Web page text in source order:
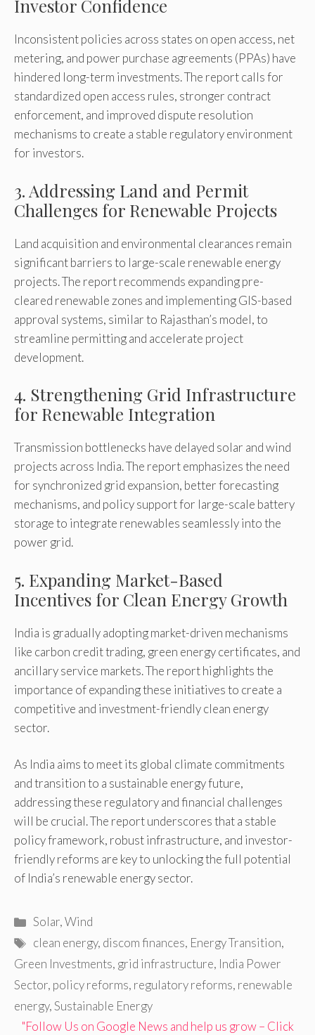
Investor Confidence
Inconsistent policies across states on open access, net
metering, and power purchase agreements (PPAs) have
hindered long-term investments. The report calls for
standardized open access rules, stronger contract
enforcement, and improved dispute resolution
mechanisms to create a stable regulatory environment
for investors.
3. Addressing Land and Permit
Challenges for Renewable Projects
Land acquisition and environmental clearances remain
significant barriers to large-scale renewable energy
projects. The report recommends expanding pre-
cleared renewable zones and implementing GIS-based
approval systems, similar to Rajasthan’s model, to
streamline permitting and accelerate project
development.
4. Strengthening Grid Infrastructure
for Renewable Integration
Transmission bottlenecks have delayed solar and wind
projects across India. The report emphasizes the need
for synchronized grid expansion, better forecasting
mechanisms, and policy support for large-scale battery
storage to integrate renewables seamlessly into the
power grid.
5. Expanding Market-Based
Incentives for Clean Energy Growth
India is gradually adopting market-driven mechanisms
like carbon credit trading, green energy certificates, and
ancillary service markets. The report highlights the
importance of expanding these initiatives to create a
competitive and investment-friendly clean energy
sector.
As India aims to meet its global climate commitments
and transition to a sustainable energy future,
addressing these regulatory and financial challenges
will be crucial. The report underscores that a stable
policy framework, robust infrastructure, and investor-
friendly reforms are key to unlocking the full potential
of India’s renewable energy sector.
Categories
Solar,Wind
Tags
clean energy, discom finances, Energy Transition,
Green Investments, grid infrastructure, India Power
Sector, policy reforms, regulatory reforms, renewable
energy,Sustainable Energy
"Follow Us on Google News and help us grow – Click